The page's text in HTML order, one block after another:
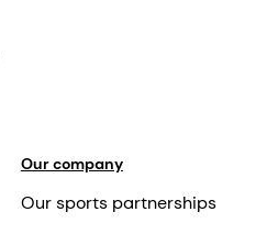
Our company
Our sports partnerships